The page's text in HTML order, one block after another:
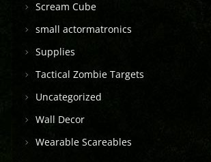
Scream Cube
small actormatronics
Supplies
Tactical Zombie Targets
Uncategorized
Wall Decor
Wearable Scareables